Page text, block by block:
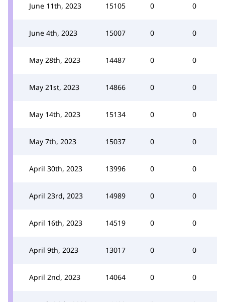
June 11th, 2023 15105 0 0
June 4th, 2023 15007 0 0
May 28th, 2023 14487 0 0
May 21st, 2023 14866 0 0
May 14th, 2023 15134 0 0
May 7th, 2023 15037 0 0
April 30th, 2023 13996 0 0
April 23rd, 2023 14989 0 0
April 16th, 2023 14519 0 0
April 9th, 2023 13017 0 0
April 2nd, 2023 14064 0 0